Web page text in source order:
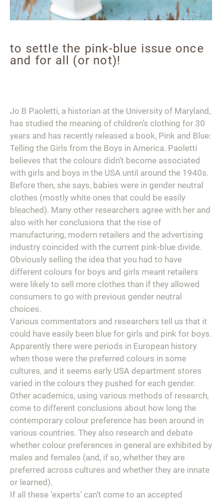
to settle the pink-blue issue once
and for all (or not)!
Jo B Paoletti, a historian at the University of Maryland,
has studied the meaning of children’s clothing for 30
years and has recently released a book, Pink and Blue:
Telling the Girls from the Boys in America. Paoletti
believes that the colours didn’t become associated
with girls and boys in the USA until around the 1940s.
Before then, she says, babies were in gender neutral
clothes (mostly white ones that could be easily
bleached). Many other researchers agree with her and
also with her conclusions that the rise of
manufacturing, modern retailers and the advertising
industry coincided with the current pink-blue divide.
Obviously selling the idea that you had to have
different colours for boys and girls meant retailers
were likely to sell more clothes than if they allowed
consumers to go with previous gender neutral
choices.
Various commentators and researchers tell us that it
could have easily been blue for girls and pink for boys.
Apparently there were periods in European history
when those were the preferred colours in some
cultures, and it seems early USA department stores
varied in the colours they pushed for each gender.
Other academics, using various methods of research,
come to different conclusions about how long the
contemporary colour preference has been around in
various countries. They also research and debate
whether colour preferences in general are exhibited by
males and females (and, if so, whether they are
preferred across cultures and whether they are innate
or learned).
If all these ‘experts’ can’t come to an accepted